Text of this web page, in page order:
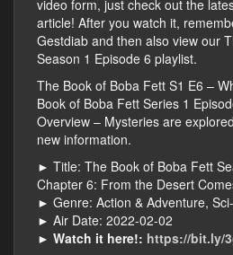
video form, just check out the
article! After you watch it,
Gestdiab and then also view our
Season 1 Episode 6 playlist.
The Book of Boba Fett S1 E6 –
Book of Boba Fett Series 1
Overview – Mysteries are
new information.
► Title: The Book of Boba Fett
Chapter 6: From the Desert
► Genre: Action & Adventure,
► Air Date: 2022-02-02
► Watch it here!: https://bit.ly/